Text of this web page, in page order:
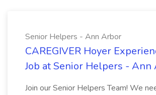
Senior Helpers - Ann Arbor
CAREGIVER Hoyer
Job at Senior Helpers - Ann
Join our Senior Helpers Team! We